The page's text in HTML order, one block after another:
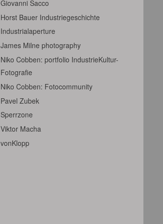
Giovanni Sacco
Horst Bauer Industriegeschichte
Industrialaperture
James Milne photography
Niko Cobben: portfolio IndustrieKultur-
Fotografie
Niko Cobben: Fotocommunity
Pavel Zubek
Sperrzone
Viktor Macha
vonKlopp